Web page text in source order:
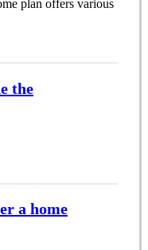
plan offers various
the
a home